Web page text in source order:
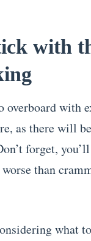
with
overboard with
as there will
forget,
than
what